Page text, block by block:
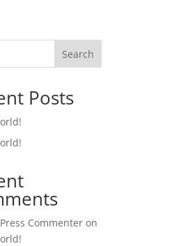
Search
Posts
Commenter on